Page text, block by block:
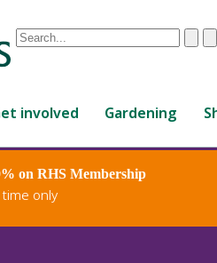
Conduct
are
up
and
down
Clear
involved Gardening
on RHS Membership
only
Plants